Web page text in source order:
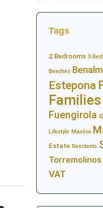
Tags
2 Bedrooms 3
Beaches
Estepona
Families
Fuengirola
Lifestyle Manilva
Estate Residents
Torremolinos
VAT